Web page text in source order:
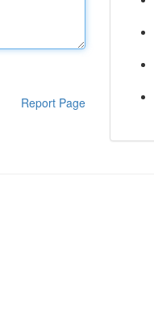
Report Page